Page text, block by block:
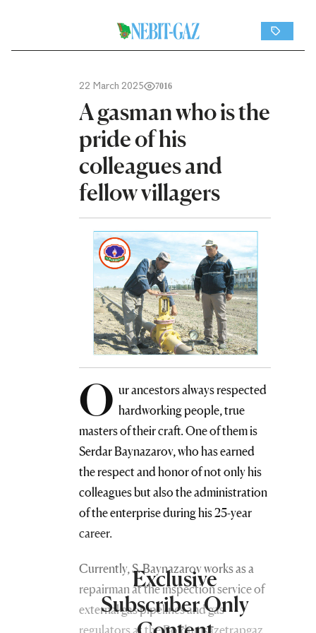
22 March 2025 7016
A gasman who is the
pride of his
colleagues and
fellow villagers
O ur ancestors always respected
hardworking people, true
masters of their craft. One of them is
Serdar Baynazarov, who has earned
the respect and honor of not only his
colleagues but also the administration
of the enterprise during his 25-year
career.
Currently, S. Baynazarov works as a
repairman at the inspection service of
external gas pipelines and gas
Exclusive
Subscriber Only